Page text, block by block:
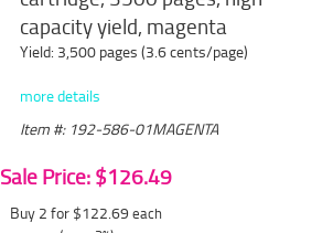
capacity yield, magenta
Yield: 3,500 pages (3.6 cents/page)
more details
Item #: 192-586-01MAGENTA
Sale Price: $126.49
Buy 2 for $122.69 each